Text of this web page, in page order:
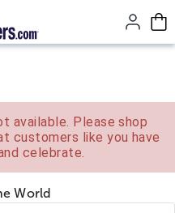
available. Please shop
customers like you have
celebrate.